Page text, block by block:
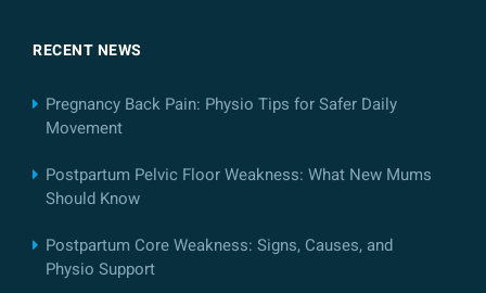
RECENT NEWS
Pregnancy Back Pain: Physio Tips for Safer Daily
Movement
Postpartum Pelvic Floor Weakness: What New Mums
Should Know
Postpartum Core Weakness: Signs, Causes, and
Physio Support